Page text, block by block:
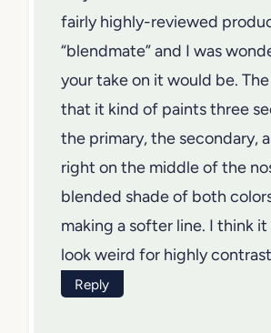
fairly highly-reviewed
“blendmate” and I was
your take on it would be.
that it kind of paints three
the primary, the secondary,
right on the middle of the
blended shade of both
making a softer line. I think
look weird for highly
Reply